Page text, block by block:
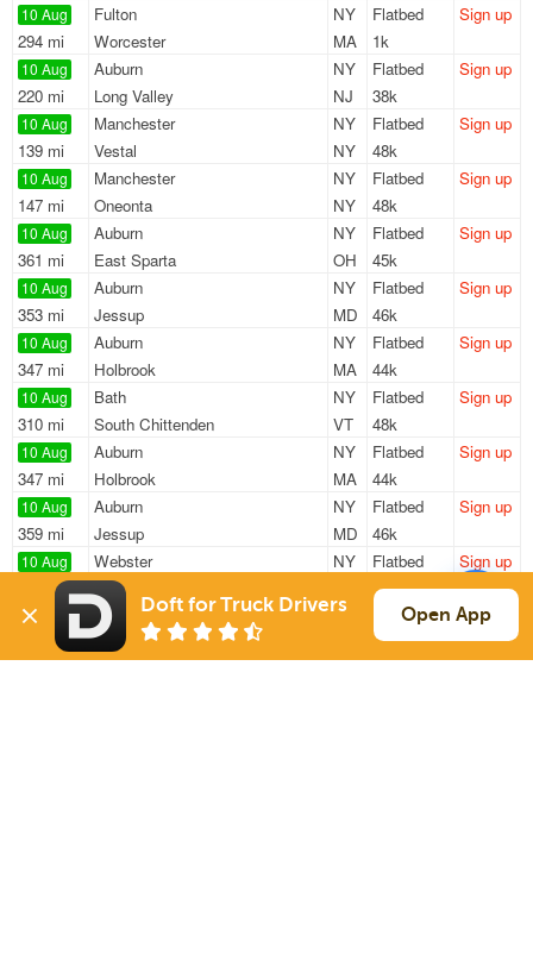
10 Aug
294 mi
Fulton
NY
Worcester
MA
Flatbed
1k
Sign up
10 Aug
220 mi
Auburn
NY
Long Valley
NJ
Flatbed
38k
Sign up
10 Aug
139 mi
Manchester
NY
Vestal
NY
Flatbed
48k
Sign up
10 Aug
147 mi
Manchester
NY
Oneonta
NY
Flatbed
48k
Sign up
10 Aug
361 mi
Auburn
NY
East Sparta
OH
Flatbed
45k
Sign up
10 Aug
353 mi
Auburn
NY
Jessup
MD
Flatbed
46k
Sign up
10 Aug
347 mi
Auburn
NY
Holbrook
MA
Flatbed
44k
Sign up
10 Aug
310 mi
Bath
NY
South Chittenden
VT
Flatbed
48k
Sign up
10 Aug
347 mi
Auburn
NY
Holbrook
MA
Flatbed
44k
Sign up
10 Aug
359 mi
Auburn
NY
Jessup
MD
Flatbed
46k
Sign up
10 Aug
568 mi
Webster
NY
Chesapeake
Flatbed
12k / LTL
Sign up
10 Aug
310 mi
Bath
NY
Chittenden
Flatbed
48k
Sign up
Doft for Truck Drivers Open App